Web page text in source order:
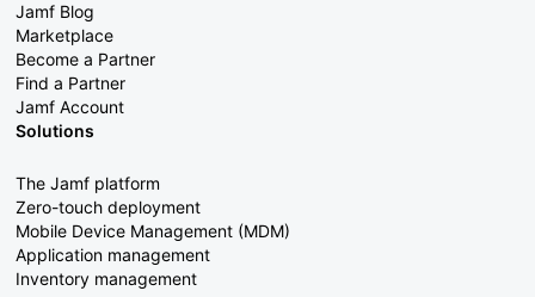
Jamf Blog
Marketplace
Become a Partner
Find a Partner
Jamf Account
Solutions
The Jamf platform
Zero-touch deployment
Mobile Device Management (MDM)
Application management
Inventory management